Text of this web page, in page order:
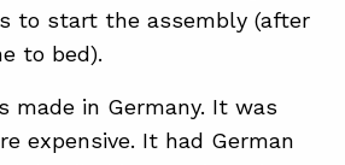
to start the assembly (after
to bed).
made in Germany. It was
expensive. It had German